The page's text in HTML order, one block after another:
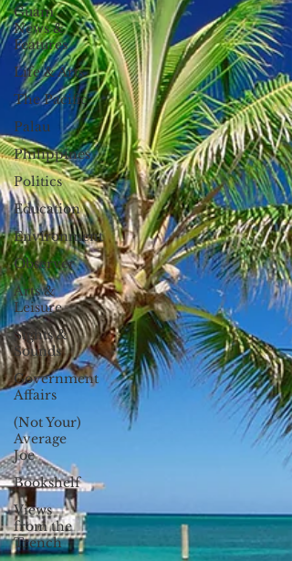
Guam
News &
Features
Life & Arts
The Pacific
Palau
Philippines
Politics
Education
Environment
Observer
Arts &
Leisure
Sights &
Sounds
Government
Affairs
(Not Your)
Average
Joe
Bookshelf
Views
from the
Trench